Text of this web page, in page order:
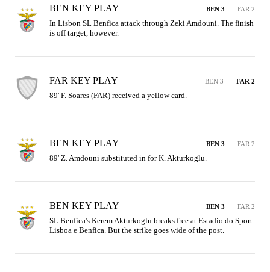
BEN KEY PLAY BEN 3 FAR 2
In Lisbon SL Benfica attack through Zeki Amdouni. The finish
is off target, however.
FAR KEY PLAY BEN 3 FAR 2
89' F. Soares (FAR) received a yellow card.
BEN KEY PLAY BEN 3 FAR 2
89' Z. Amdouni substituted in for K. Akturkoglu.
BEN KEY PLAY BEN 3 FAR 2
SL Benfica's Kerem Akturkoglu breaks free at Estadio do Sport
Lisboa e Benfica. But the strike goes wide of the post.